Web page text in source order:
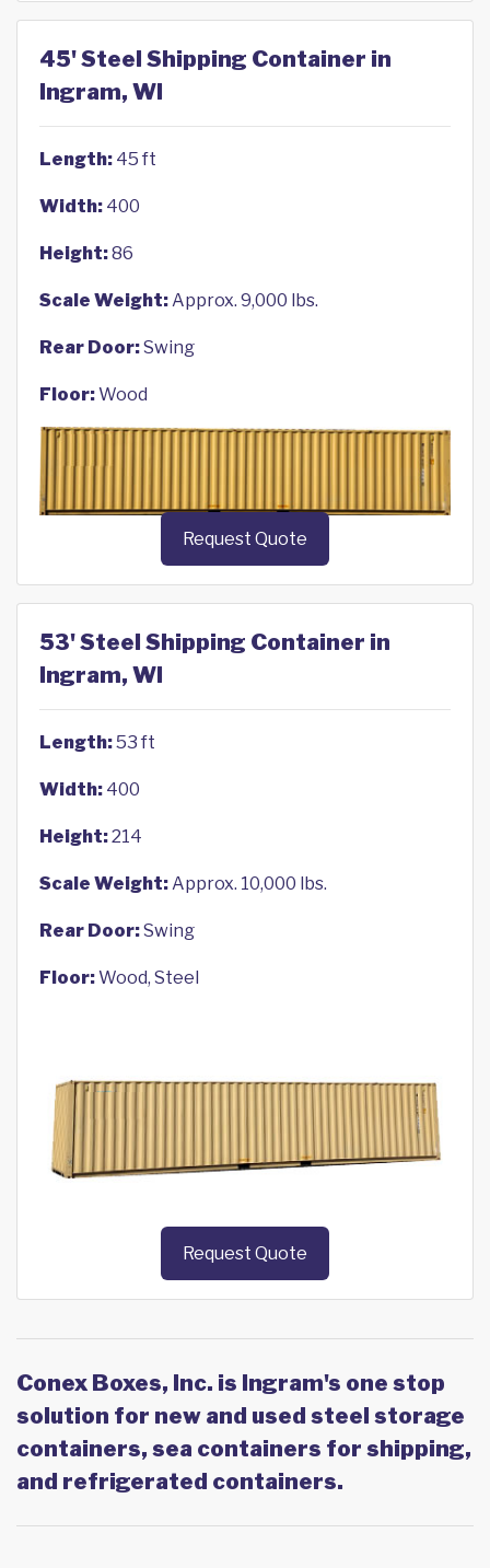
45' Steel Shipping Container in
Ingram, WI
Length: 45 ft
Width: 400
Height:86
Scale Weight:Approx. 9,000 lbs.
Rear Door:Swing
Floor:Wood
Request Quote
53' Steel Shipping Container in
Ingram, WI
Length:53 ft
Width: 400
Height:214
Scale Weight:Approx. 10,000 lbs.
Rear Door:Swing
Floor:Wood, Steel
Request Quote
Conex Boxes, Inc. is Ingram's one stop
solution for new and used steel storage
containers, sea containers for shipping,
and refrigerated containers.